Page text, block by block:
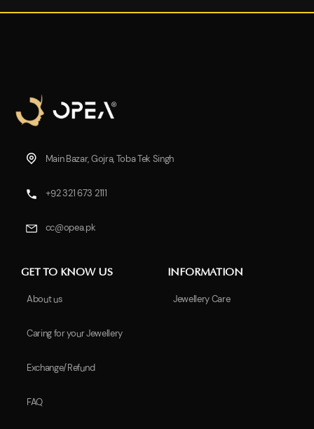
Main Bazar, Gojra, Toba Tek Singh
+92 321 673 2111
cc@opea.pk
GET TO KNOW US
About us
Caring for your Jewellery
Exchange/Refund
FAQ
INFORMATION
Jewellery Care